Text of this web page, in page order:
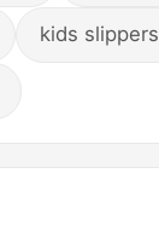
kids slippers